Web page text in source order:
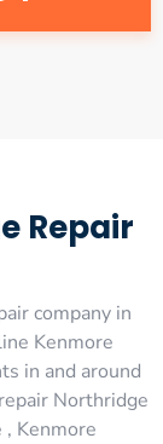
Repair
company in
Kenmore
in and around
Northridge
Kenmore